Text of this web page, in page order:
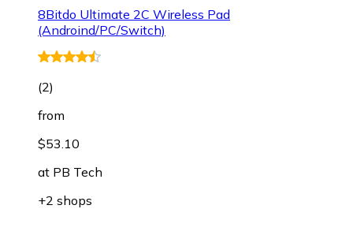
8Bitdo Ultimate 2C Wireless Pad
(Androind/PC/Switch)
(2)
from
$53.10
at PB Tech
+2 shops